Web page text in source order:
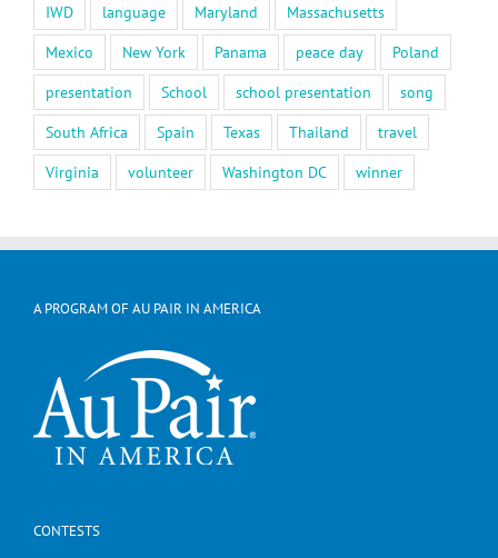
IWD
language Maryland
Massachusetts
Mexico
New York Panama peace day
Poland
presentation
School school presentation
song
South Africa
Spain Texas Thailand
travel
Virginia
volunteer Washington DC winner
A PROGRAM OF AU PAIR IN AMERICA
CONTESTS